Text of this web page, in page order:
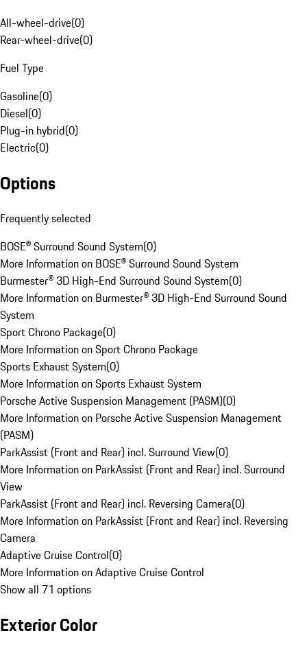
All-wheel-drive(0)
Rear-wheel-drive(0)
Fuel Type
Gasoline(0)
Diesel(0)
Plug-in hybrid(0)
Electric(0)
Options
Frequently selected
BOSE® Surround Sound System(0)
More Information on BOSE® Surround Sound System
Burmester® 3D High-End Surround Sound System(0)
More Information on Burmester® 3D High-End Surround Sound
System
Sport Chrono Package(0)
More Information on Sport Chrono Package
Sports Exhaust System(0)
More Information on Sports Exhaust System
Porsche Active Suspension Management (PASM)(0)
More Information on Porsche Active Suspension Management
(PASM)
ParkAssist (Front and Rear) incl. Surround View(0)
More Information on ParkAssist (Front and Rear) incl. Surround
View
ParkAssist (Front and Rear) incl. Reversing Camera(0)
More Information on ParkAssist (Front and Rear) incl. Reversing
Camera
Adaptive Cruise Control(0)
More Information on Adaptive Cruise Control
Show all 71 options
Exterior Color